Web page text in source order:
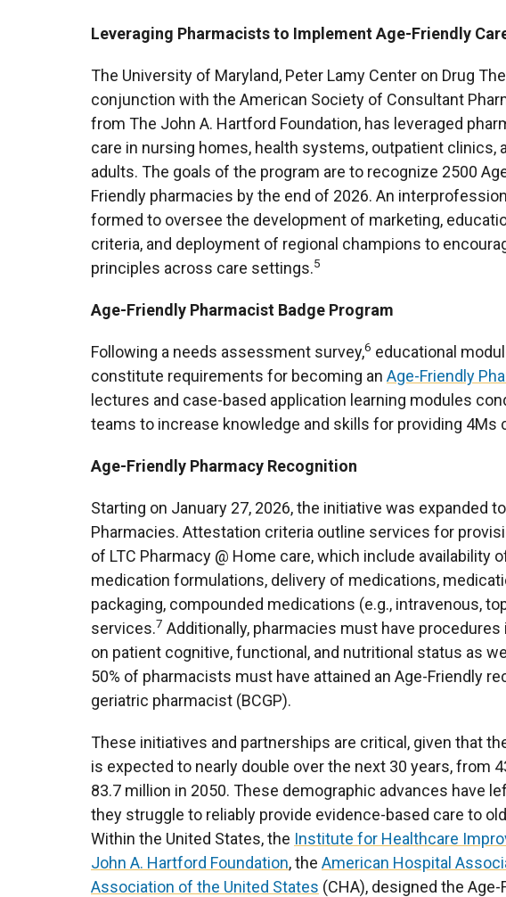
Leveraging Pharmacists to Implement Age-Friendly
The University of Maryland, Peter Lamy Center on Drug
conjunction with the American Society of Consultant
from The John A. Hartford Foundation, has leveraged
care in nursing homes, health systems, outpatient clinics,
adults. The goals of the program are to recognize 2500
Friendly pharmacies by the end of 2026. An
formed to oversee the development of marketing,
criteria, and deployment of regional champions to
principles across care settings.5
Age-Friendly Pharmacist Badge Program
Following a needs assessment survey,6 educational
constitute requirements for becoming an Age-Friendly
lectures and case-based application learning modules
teams to increase knowledge and skills for providing 4Ms
Age-Friendly Pharmacy Recognition
Starting on January 27, 2026, the initiative was expanded
Pharmacies. Attestation criteria outline services for
of LTC Pharmacy @ Home care, which include availability
medication formulations, delivery of medications,
packaging, compounded medications (e.g., intravenous,
services.7 Additionally, pharmacies must have
on patient cognitive, functional, and nutritional status as
50% of pharmacists must have attained an Age-Friendly
geriatric pharmacist (BCGP).
These initiatives and partnerships are critical, given that
is expected to nearly double over the next 30 years, from
83.7 million in 2050. These demographic advances have
they struggle to reliably provide evidence-based care to
Within the United States, the Institute for Healthcare
John A. Hartford Foundation, the American Hospital
Association of the United States (CHA), designed the